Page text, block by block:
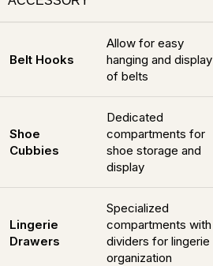
Belt Hooks
Allow for easy
hanging and display
of belts
Shoe
Cubbies
Dedicated
compartments for
shoe storage and
display
Lingerie
Drawers
Specialized
compartments with
dividers for lingerie
organization